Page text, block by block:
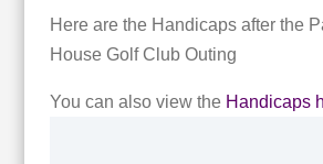
Here are the Handicaps after the
House Golf Club Outing
You can also view the Handicaps